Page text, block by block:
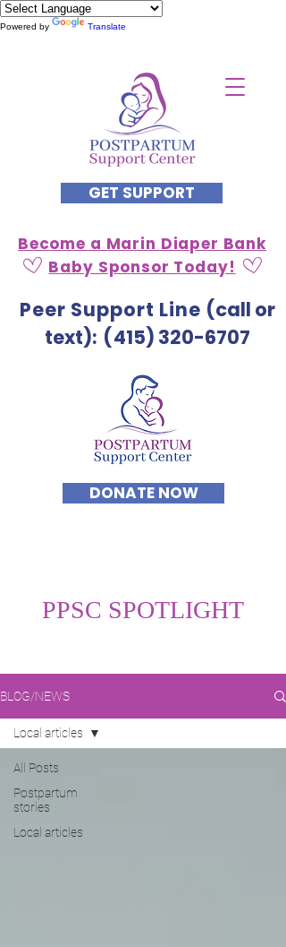
Powered by Translate
GET SUPPORT
Peer Support Line (call or
text): (415) 320-6707
DONATE NOW
Become a Marin Diaper Bank
Baby Sponsor Today!
PPSC SPOTLIGHT
BLOG/NEWS
All Posts
Postpartum
stories
Local articles
Local articles